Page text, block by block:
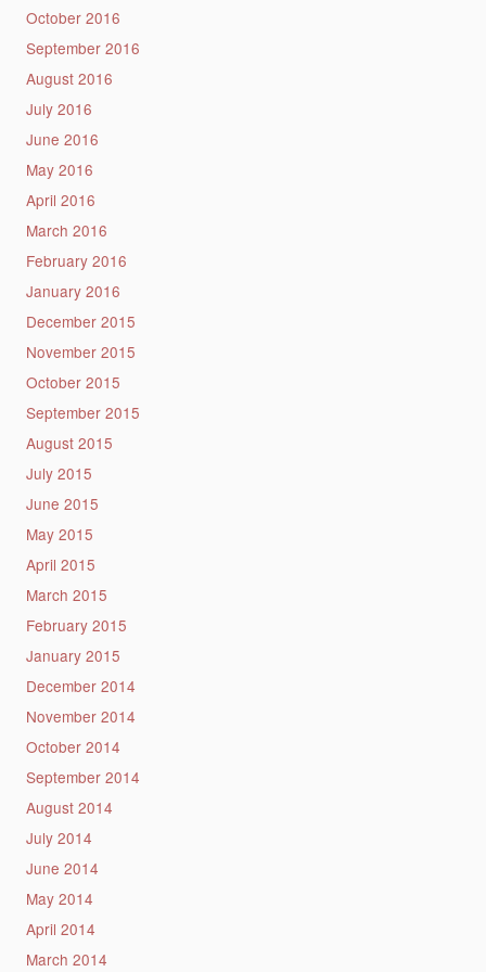
October 2016
September 2016
August 2016
July 2016
June 2016
May 2016
April 2016
March 2016
February 2016
January 2016
December 2015
November 2015
October 2015
September 2015
August 2015
July 2015
June 2015
May 2015
April 2015
March 2015
February 2015
January 2015
December 2014
November 2014
October 2014
September 2014
August 2014
July 2014
June 2014
May 2014
April 2014
March 2014